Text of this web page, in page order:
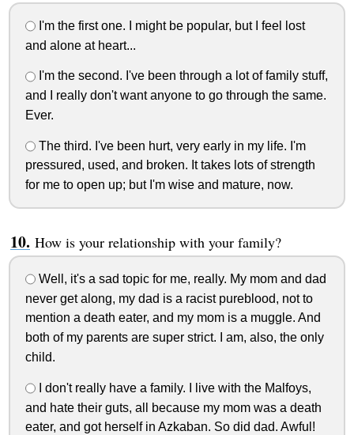
I'm the first one. I might be popular, but I feel lost
and alone at heart...
I'm the second. I've been through a lot of family stuff,
and I really don't want anyone to go through the same.
Ever.
The third. I've been hurt, very early in my life. I'm
pressured, used, and broken. It takes lots of strength
for me to open up; but I'm wise and mature, now.
How is your relationship with your family?
Well, it's a sad topic for me, really. My mom and dad
never get along, my dad is a racist pureblood, not to
mention a death eater, and my mom is a muggle. And
both of my parents are super strict. I am, also, the only
child.
I don't really have a family. I live with the Malfoys,
and hate their guts, all because my mom was a death
eater, and got herself in Azkaban. So did dad. Awful!